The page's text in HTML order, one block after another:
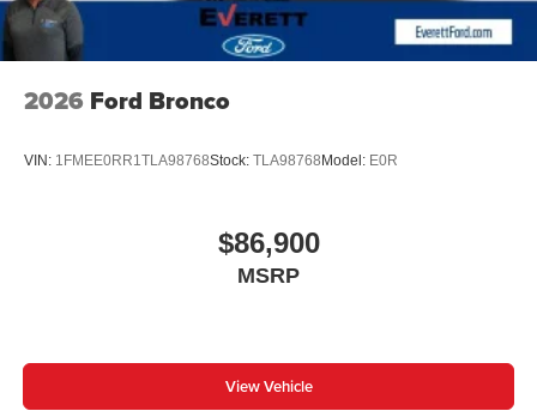
2026 Ford Bronco
VIN: 1FMEE0RR1TLA98768Stock: TLA98768Model: E0R
$86,900
MSRP
View Vehicle